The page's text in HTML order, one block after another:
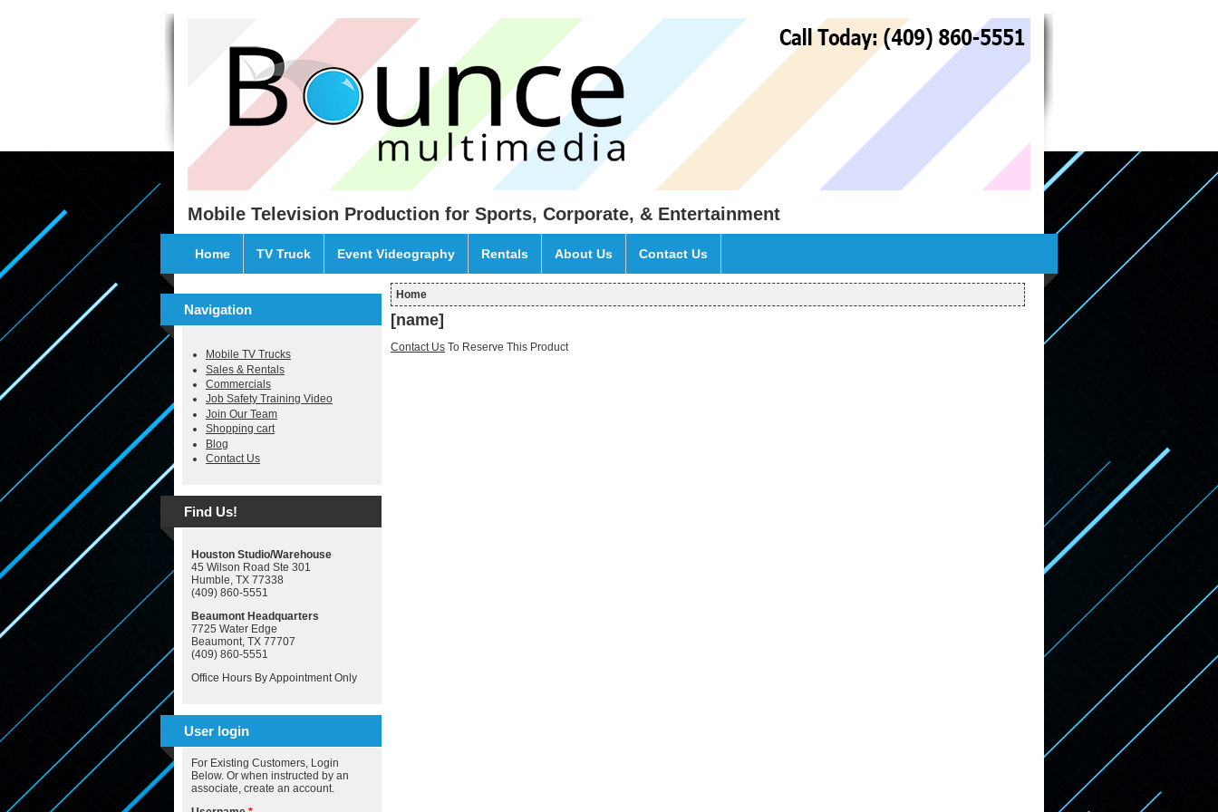
Mobile Television Production for Sports, Corporate, & Entertainment
Home TV Truck Event Videography Rentals About Us Contact Us
Navigation
Mobile TV Trucks
Sales & Rentals
Commercials
Job Safety Training Video
Join Our Team
Shopping cart
Blog
Contact Us
Find Us!
Houston Studio/Warehouse
45 Wilson Road Ste 301
Humble, TX 77338
(409) 860-5551
Beaumont Headquarters
7725 Water Edge
Beaumont, TX 77707
(409) 860-5551
Office Hours By Appointment Only
User login
For Existing Customers, Login
Below. Or when instructed by an
associate, create an account.
You are here
Home
[name]
Contact Us To Reserve This Product